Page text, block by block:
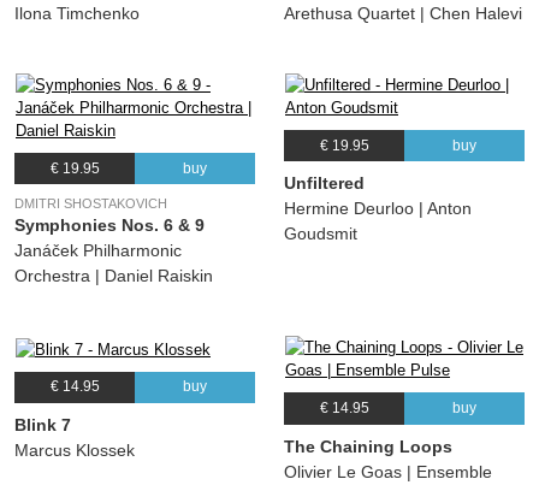
Ilona Timchenko
Arethusa Quartet | Chen Halevi
€ 19.95 buy
DMITRI SHOSTAKOVICH
Symphonies Nos. 6 & 9
Janáček Philharmonic
Orchestra | Daniel Raiskin
€ 19.95 buy
Unfiltered
Hermine Deurloo | Anton
Goudsmit
€ 14.95 buy
Blink 7
Marcus Klossek
€ 14.95 buy
The Chaining Loops
Olivier Le Goas | Ensemble